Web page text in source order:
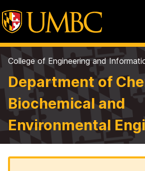
College of Engineering and
Department of
Biochemical and
Environmental